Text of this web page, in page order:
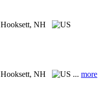
Hooksett, NH
Hooksett, NH ... more